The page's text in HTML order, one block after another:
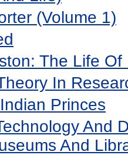
(Volume 1)
The Life
In
Princes
And
And